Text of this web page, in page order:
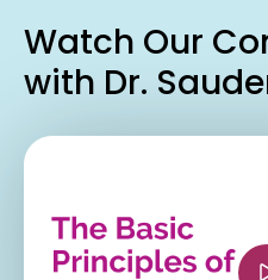
Watch Our
with Dr.
<iframe width="560"
src="https://
si=aczHvRCxvjvbp_Jn"
player"